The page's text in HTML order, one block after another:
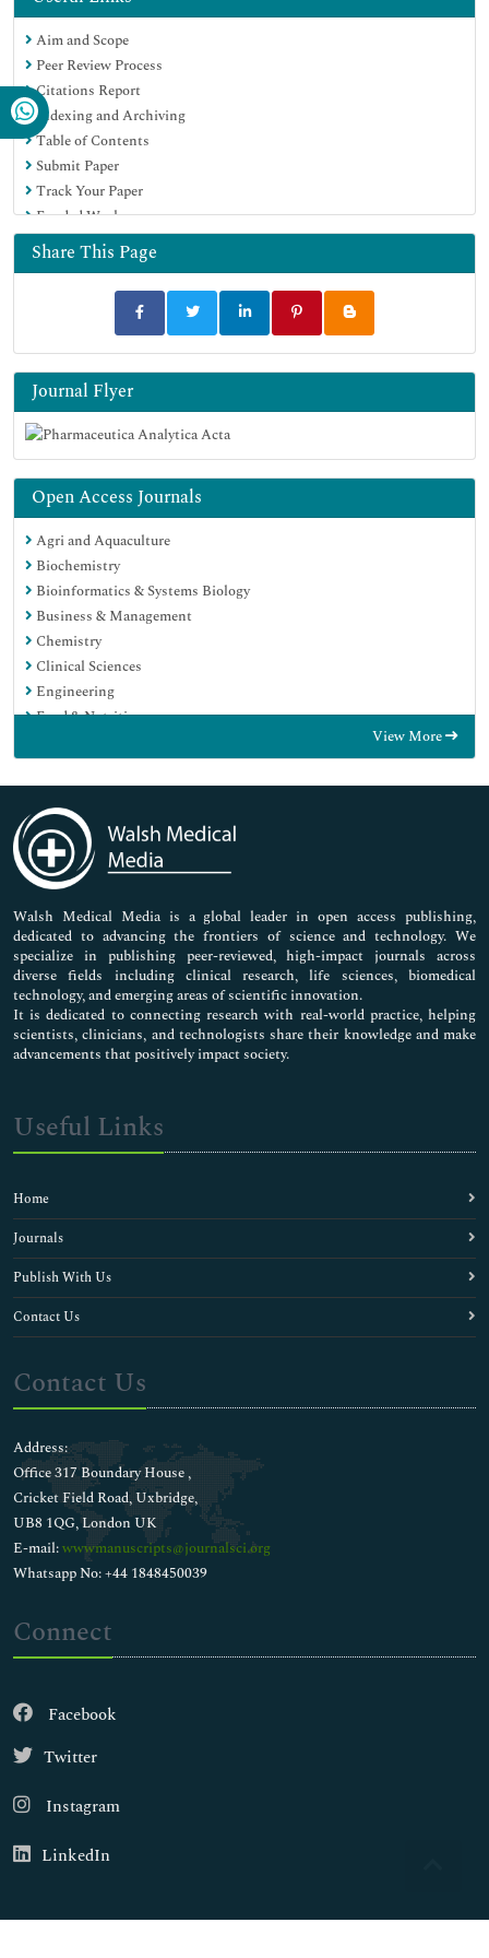
Publons
Geneva Foundation for Medical Education and Research
Euro Pub
Google Scholar
Aim and Scope
Peer Review Process
Citations Report
Indexing and Archiving
Table of Contents
Submit Paper
Track Your Paper
Funded Work
Share This Page
Journal Flyer
Open Access Journals
Agri and Aquaculture
Biochemistry
Bioinformatics & Systems Biology
Business & Management
Chemistry
Clinical Sciences
Engineering
Food & Nutrition
Immunology & Microbiology
Medical Sciences
Neuroscience & Psychology
Nursing & Health Care
Pharmaceutical Sciences
View More
Walsh Medical Media is a global leader in open access publishing,
dedicated to advancing the frontiers of science and technology. We
specialize in publishing peer-reviewed, high-impact journals across
diverse fields including clinical research, life sciences, biomedical
technology, and emerging areas of scientific innovation.
It is dedicated to connecting research with real-world practice, helping
scientists, clinicians, and technologists share their knowledge and make
advancements that positively impact society.
Useful Links
Home
Journals
Publish With Us
Contact Us
Contact Us
Address:
Office 317 Boundary House ,
Cricket Field Road, Uxbridge,
UB8 1QG, London UK
E-mail:wwwmanuscripts@journalsci.org
Whatsapp No: +44 1848450039
Connect
Facebook
Twitter
Instagram
LinkedIn